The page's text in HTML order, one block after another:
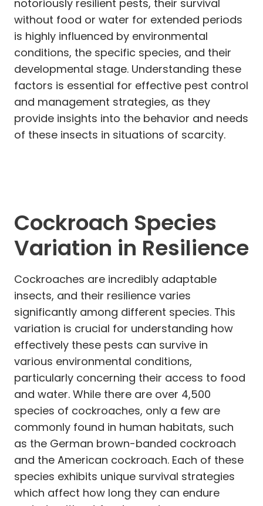
notoriously resilient pests, their survival
without food or water for extended periods
is highly influenced by environmental
conditions, the specific species, and their
developmental stage. Understanding these
factors is essential for effective pest control
and management strategies, as they
provide insights into the behavior and needs
of these insects in situations of scarcity.
Cockroach Species
Variation in Resilience
Cockroaches are incredibly adaptable
insects, and their resilience varies
significantly among different species. This
variation is crucial for understanding how
effectively these pests can survive in
various environmental conditions,
particularly concerning their access to food
and water. While there are over 4,500
species of cockroaches, only a few are
commonly found in human habitats, such
as the German brown-banded cockroach
and the American cockroach. Each of these
species exhibits unique survival strategies
which affect how long they can endure